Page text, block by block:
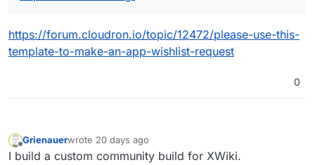
https://forum.cloudron.io/topic/12472/please-use-this-
template-to-make-an-app-wishlist-request
0
Offline
Grienauerwrote 20 days ago
last edited by
I build a custom community build for XWiki.